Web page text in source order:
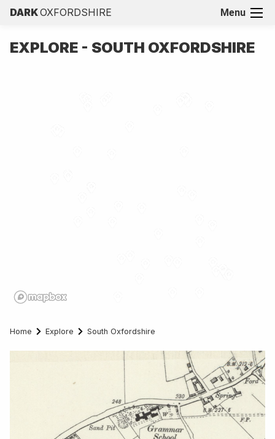
DARKOXFORDSHIRE Menu
EXPLORE - SOUTH OXFORDSHIRE
Home Explore South Oxfordshire